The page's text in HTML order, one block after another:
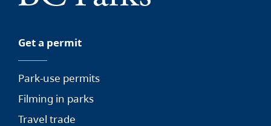
Get a permit
Park-use permits
Filming in parks
Travel trade